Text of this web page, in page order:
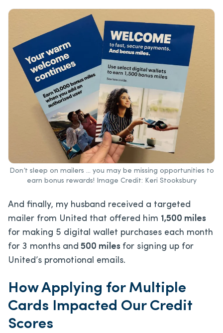
Don’t sleep on mailers … you may be missing opportunities to
earn bonus rewards! Image Credit: Keri Stooksbury
And finally, my husband received a targeted
mailer from United that offered him 1,500 miles
for making 5 digital wallet purchases each month
for 3 months and 500 miles for signing up for
United’s promotional emails.
How Applying for Multiple
Cards Impacted Our Credit
Scores